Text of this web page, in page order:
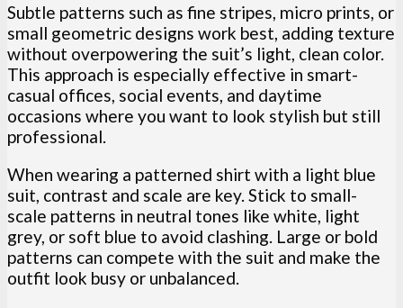
Subtle patterns such as fine stripes, micro prints, or
small geometric designs work best, adding texture
without overpowering the suit’s light, clean color.
This approach is especially effective in smart-
casual offices, social events, and daytime
occasions where you want to look stylish but still
professional.
When wearing a patterned shirt with a light blue
suit, contrast and scale are key. Stick to small-
scale patterns in neutral tones like white, light
grey, or soft blue to avoid clashing. Large or bold
patterns can compete with the suit and make the
outfit look busy or unbalanced.